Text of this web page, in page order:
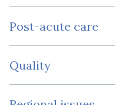
Post-acute care
Quality